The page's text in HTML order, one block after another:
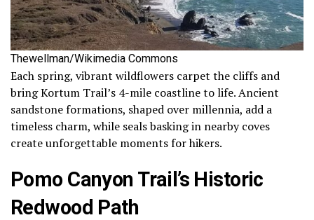
Thewellman/Wikimedia Commons
Each spring, vibrant wildflowers carpet the cliffs and
bring Kortum Trail’s 4-mile coastline to life. Ancient
sandstone formations, shaped over millennia, add a
timeless charm, while seals basking in nearby coves
create unforgettable moments for hikers.
Pomo Canyon Trail’s Historic
Redwood Path